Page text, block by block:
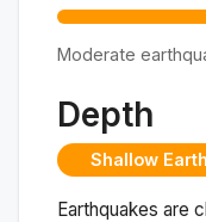
Moderate
Depth
Shallow
Earthquakes are